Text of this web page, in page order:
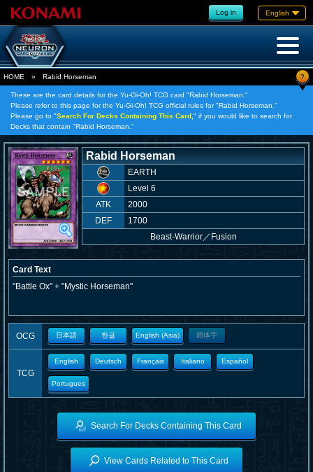
Log in English
HOME » Rabid Horseman ?
These are the card details for the Yu-Gi-Oh! TCG card "Rabid Horseman."
Please refer to this page for the Yu-Gi-Oh! TCG official rules for "Rabid Horseman."
Please go to "Search For Decks Containing This Card, " if you would like to search for
Decks that contain "Rabid Horseman."
Rabid Horseman
EARTH
Level 6
ATK
2000
DEF
1700
Beast-Warrior／ Fusion
Card Text
"Battle Ox" + "Mystic Horseman"
OCG 日本語 한글 English (Asia) 簡体字
TCG
English Deutsch Français Italiano Español
Portugues
Search For Decks Containing This Card
View Cards Related to This Card